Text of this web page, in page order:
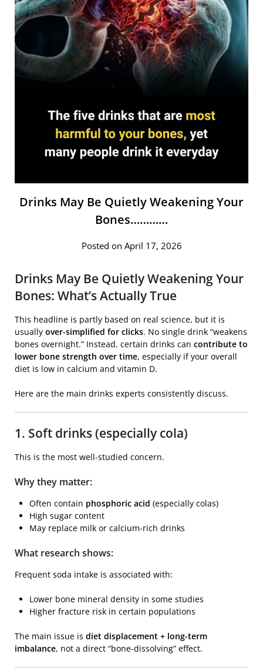
Drinks May Be Quietly Weakening Your
Bones…………
Posted on April 17, 2026
Drinks May Be Quietly Weakening Your
Bones: What’s Actually True
This headline is partly based on real science, but it is
usually over-simplified for clicks. No single drink “weakens
bones overnight.” Instead, certain drinks can contribute to
lower bone strength over time, especially if your overall
diet is low in calcium and vitamin D.
Here are the main drinks experts consistently discuss.
1. Soft drinks (especially cola)
This is the most well-studied concern.
Why they matter:
Often contain phosphoric acid (especially colas)
High sugar content
May replace milk or calcium-rich drinks
What research shows:
Frequent soda intake is associated with:
Lower bone mineral density in some studies
Higher fracture risk in certain populations
The main issue is diet displacement + long-term
imbalance, not a direct “bone-dissolving” effect.